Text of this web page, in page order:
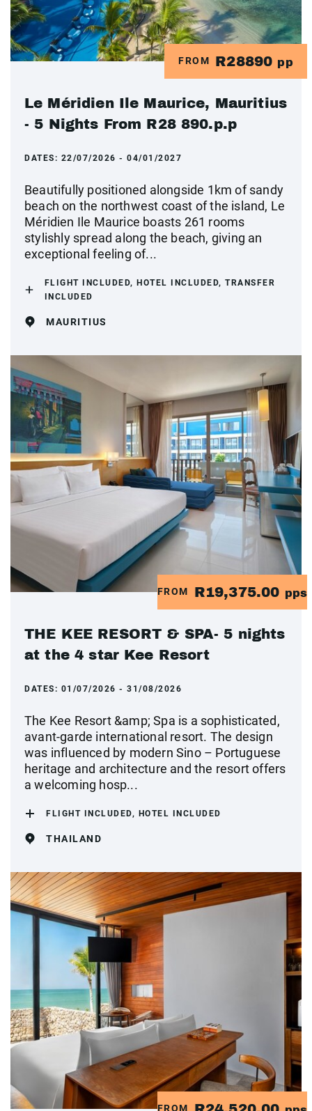
FROM R28890 pp
Le Méridien Ile Maurice, Mauritius
- 5 Nights From R28 890.p.p
DATES: 22/07/2026 - 04/01/2027
Beautifully positioned alongside 1km of sandy
beach on the northwest coast of the island, Le
Méridien Ile Maurice boasts 261 rooms
stylishly spread along the beach, giving an
exceptional feeling of...
FLIGHT INCLUDED, HOTEL INCLUDED, TRANSFER
INCLUDED
MAURITIUS
FROM R19,375.00 pps
THE KEE RESORT & SPA- 5 nights
at the 4 star Kee Resort
DATES: 01/07/2026 - 31/08/2026
The Kee Resort &amp; Spa is a sophisticated,
avant-garde international resort. The design
was influenced by modern Sino – Portuguese
heritage and architecture and the resort offers
a welcoming hosp...
FLIGHT INCLUDED, HOTEL INCLUDED
THAILAND
FROM